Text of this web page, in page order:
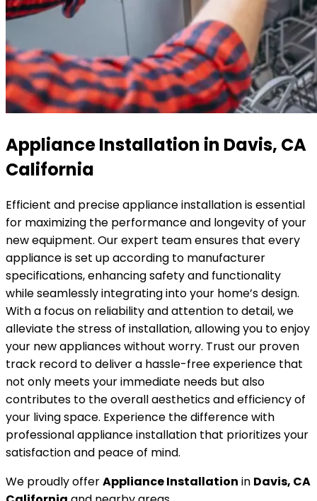
Appliance Installation in Davis, CA
California
Efficient and precise appliance installation is essential
for maximizing the performance and longevity of your
new equipment. Our expert team ensures that every
appliance is set up according to manufacturer
specifications, enhancing safety and functionality
while seamlessly integrating into your home’s design.
With a focus on reliability and attention to detail, we
alleviate the stress of installation, allowing you to enjoy
your new appliances without worry. Trust our proven
track record to deliver a hassle-free experience that
not only meets your immediate needs but also
contributes to the overall aesthetics and efficiency of
your living space. Experience the difference with
professional appliance installation that prioritizes your
satisfaction and peace of mind.
We proudly offerAppliance Installation in Davis, CA